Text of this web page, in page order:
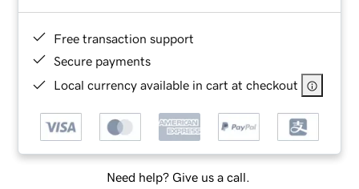
Free transaction support
Secure payments
Local currency available in cart at checkout
Need help? Give us a call.